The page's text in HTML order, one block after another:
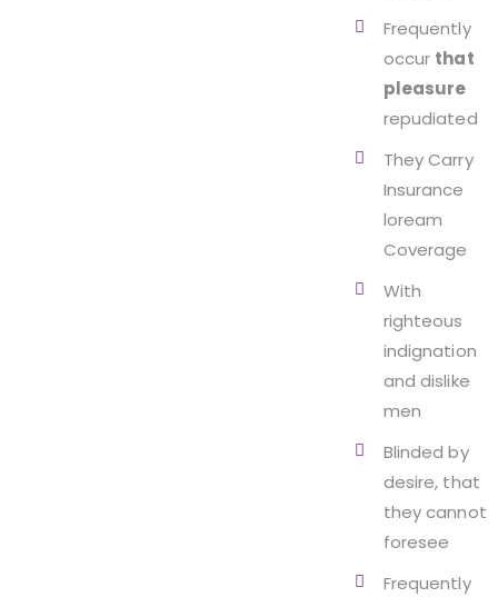
Frequently
occur that
pleasure
repudiated
They Carry
Insurance
loream
Coverage
With
righteous
indignation
and dislike
men
Blinded by
desire, that
they cannot
foresee
Frequently